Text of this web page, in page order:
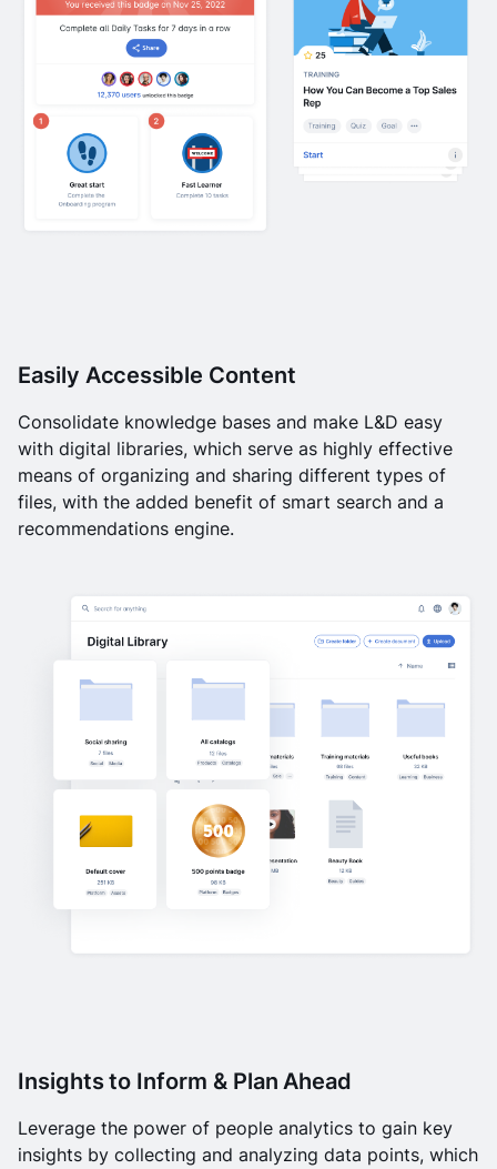
Easily Accessible Content
Consolidate knowledge bases and make L&D easy
with digital libraries, which serve as highly effective
means of organizing and sharing different types of
files, with the added benefit of smart search and a
recommendations engine.
Insights to Inform & Plan Ahead
Leverage the power of people analytics to gain key
insights by collecting and analyzing data points, which